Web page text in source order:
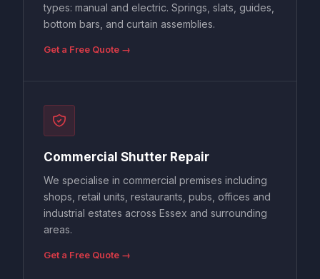
types: manual and electric. Springs, slats, guides,
bottom bars, and curtain assemblies.
Get a Free Quote →
Commercial Shutter Repair
We specialise in commercial premises including
shops, retail units, restaurants, pubs, offices and
industrial estates across Essex and surrounding
areas.
Get a Free Quote →